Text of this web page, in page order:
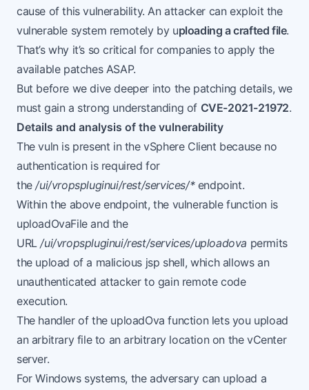
cause of this vulnerability. An attacker can exploit the
vulnerable system remotely by uploading a crafted file.
That’s why it’s so critical for companies to apply the
available patches ASAP.
But before we dive deeper into the patching details, we
must gain a strong understanding of CVE-2021-21972.
Details and analysis of the vulnerability
The vuln is present in the vSphere Client because no
authentication is required for
the/ui/vropspluginui/rest/services/*endpoint.
Within the above endpoint, the vulnerable function is
uploadOvaFile and the
URL/ui/vropspluginui/rest/services/uploadova permits
the upload of a malicious jsp shell, which allows an
unauthenticated attacker to gain remote code
execution.
The handler of the uploadOva function lets you upload
an arbitrary file to an arbitrary location on the vCenter
server.
For Windows systems, the adversary can upload a